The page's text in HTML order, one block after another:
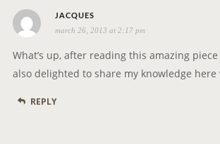
JACQUES
a
y
s
march 26, 2013 at 2:17 pm
What’s up, after reading this amazing
also delighted to share my knowledge
REPLY